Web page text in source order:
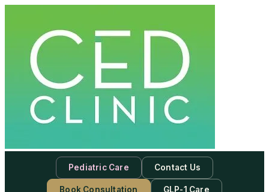
Pediatric Care Contact Us
Book Consultation GLP-1 Care